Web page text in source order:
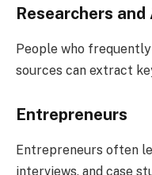
Researchers
People who
sources can extract
Entrepreneurs
Entrepreneurs often
interviews, and case